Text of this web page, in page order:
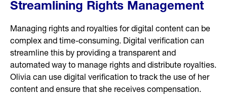
Streamlining Rights Management
Managing rights and royalties for digital content can be
complex and time-consuming. Digital verification can
streamline this by providing a transparent and
automated way to manage rights and distribute royalties.
Olivia can use digital verification to track the use of her
content and ensure that she receives compensation.